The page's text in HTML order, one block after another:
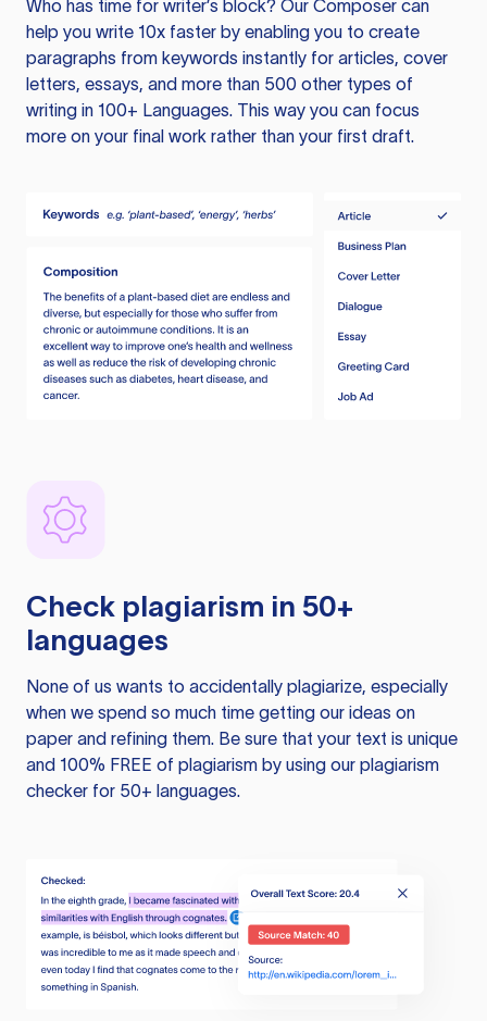
Who has time for writer’s block? Our Composer can
help you write 10x faster by enabling you to create
paragraphs from keywords instantly for articles, cover
letters, essays, and more than 500 other types of
writing in 100+ Languages. This way you can focus
more on your final work rather than your first draft.
Check plagiarism in 50+
languages
None of us wants to accidentally plagiarize, especially
when we spend so much time getting our ideas on
paper and refining them. Be sure that your text is unique
and 100% FREE of plagiarism by using our plagiarism
checker for 50+ languages.